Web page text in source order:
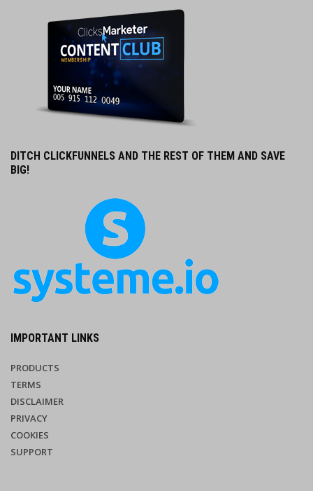
DITCH CLICKFUNNELS AND THE REST OF THEM AND SAVE
BIG!
IMPORTANT LINKS
PRODUCTS
TERMS
DISCLAIMER
PRIVACY
COOKIES
SUPPORT